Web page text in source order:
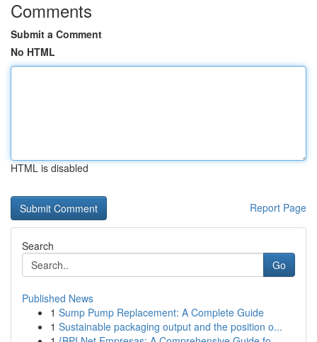
Comments
Submit a Comment
No HTML
HTML is disabled
Report Page
Search
Go
Published News
1 Sump Pump Replacement: A Complete Guide
1 Sustainable packaging output and the position o...